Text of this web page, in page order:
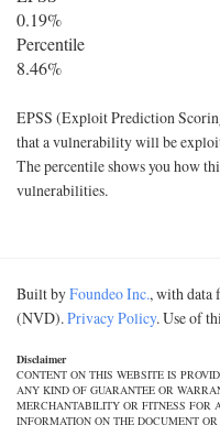
0.19%
Percentile
8.46%
EPSS (Exploit Prediction
that a vulnerability will be
The percentile shows you how
vulnerabilities.
Built byFoundeo Inc., with data
(NVD).Privacy Policy. Use of
Disclaimer
CONTENT ON THIS WEBSITE IS
ANY KIND OF GUARANTEE OR
MERCHANTABILITY OR FITNESS FOR
INFORMATION ON THE DOCUMENT